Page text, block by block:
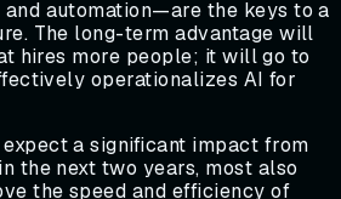
automation—are the keys to a
The long-term advantage will
hires more people; it will go to
operationalizes AI for
a significant impact from
the next two years, most also
the speed and efficiency of